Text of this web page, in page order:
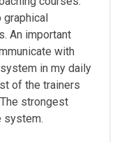
graphical
An important
with
in my daily
of the trainers
strongest
system.